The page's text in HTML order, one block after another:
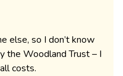
else, so I don’t know
the Woodland Trust – I
costs.